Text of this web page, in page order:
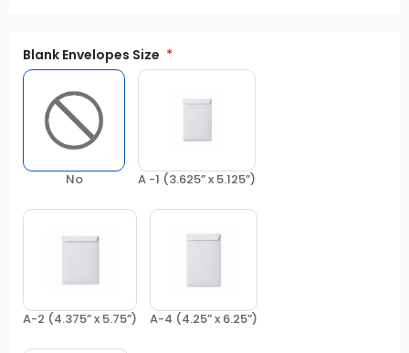
Blank Envelopes Size
No A -1 (3.625” x 5.125”)
A-2 (4.375” x 5.75”) A-4 (4.25” x 6.25”)